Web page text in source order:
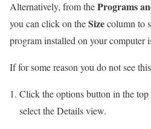
Alternatively, from thePrograms
you can click on theSizecolumn to
program installed on your computer
If for some reason you do not see
Click the options button in the
select the Details view.